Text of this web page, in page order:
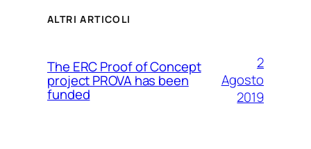
ALTRI ARTICOLI
The ERC Proof of Concept
project PROVA has been
funded
2
Agosto
2019